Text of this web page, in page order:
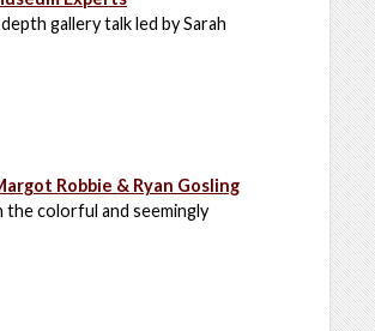
gallery talk led by Sarah
Robbie & Ryan Gosling
the colorful and seemingly